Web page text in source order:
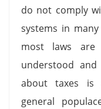
do not comply
systems in
most laws
understood
about taxes is
general